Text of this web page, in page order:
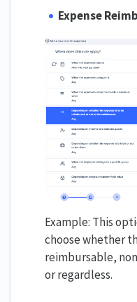
Expense
Example: This
choose whether
reimbursable,
or regardless.